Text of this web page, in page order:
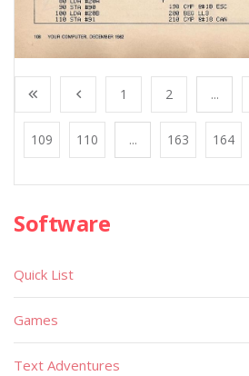
1 2 ...
109 110 ... 163 164
Software
Quick List
Games
Text Adventures